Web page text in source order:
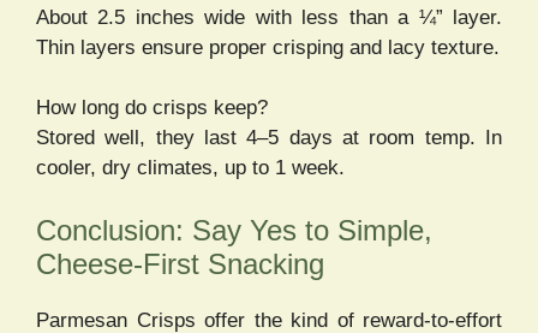
About 2.5 inches wide with less than a ¼” layer.
Thin layers ensure proper crisping and lacy texture.
How long do crisps keep?
Stored well, they last 4–5 days at room temp. In
cooler, dry climates, up to 1 week.
Conclusion: Say Yes to Simple,
Cheese-First Snacking
Parmesan Crisps offer the kind of reward-to-effort